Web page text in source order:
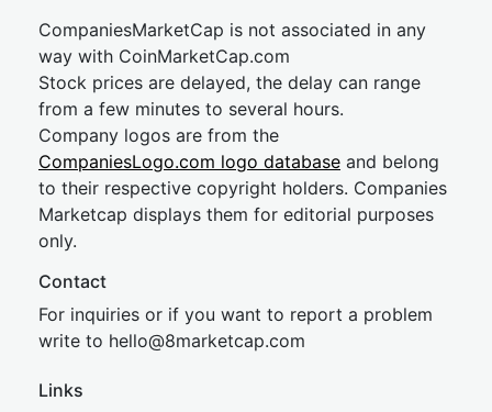
CompaniesMarketCap is not associated in any
way with CoinMarketCap.com
Stock prices are delayed, the delay can range
from a few minutes to several hours.
Company logos are from the
CompaniesLogo.com logo database and belong
to their respective copyright holders. Companies
Marketcap displays them for editorial purposes
only.
Contact
For inquiries or if you want to report a problem
write to hello@8marketcap.com
Links